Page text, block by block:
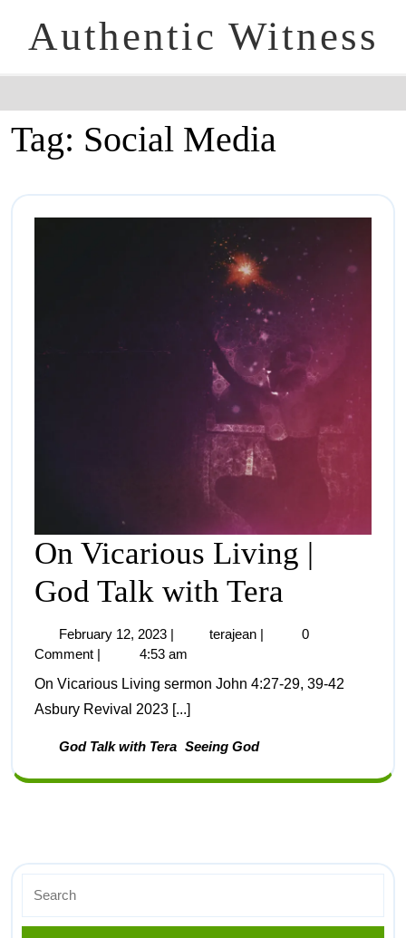
Authentic Witness
Tag: Social Media
On Vicarious Living |
God Talk with Tera
February 12, 2023 terajean
0
Comment
4:53 am
On Vicarious Living sermon John 4:27-29, 39-42
Asbury Revival 2023 [...]
God Talk with Tera Seeing God